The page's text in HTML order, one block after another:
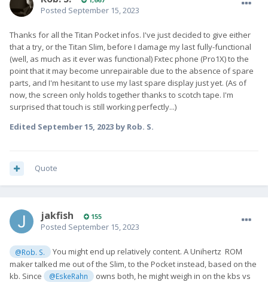
Posted September 15, 2023
Thanks for all the Titan Pocket infos. I've just decided to give either
that a try, or the Titan Slim, before I damage my last fully-functional
(well, as much as it ever was functional) Fxtec phone (Pro1X) to the
point that it may become unrepairable due to the absence of spare
parts, and I'm hesitant to use my last spare display just yet. (As of
now, the screen only holds together thanks to scotch tape. I'm
surprised that touch is still working perfectly...)
Edited September 15, 2023 by Rob. S.
Quote
jakfish 155
Posted September 15, 2023
@Rob. S.
You might end up relatively content. A Unihertz ROM
maker talked me out of the Slim, to the Pocket instead, based on the
kb. Since
@EskeRahn
owns both, he might weigh in on the kbs vs